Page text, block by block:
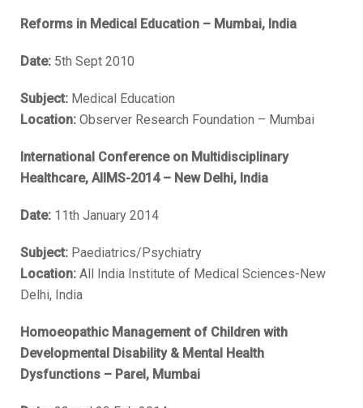
Reforms in Medical Education – Mumbai, India
Date: 5th Sept 2010
Subject: Medical Education
Location: Observer Research Foundation – Mumbai
International Conference on Multidisciplinary
Healthcare, AIIMS-2014 – New Delhi, India
Date: 11th January 2014
Subject: Paediatrics/Psychiatry
Location: All India Institute of Medical Sciences-New
Delhi, India
Homoeopathic Management of Children with
Developmental Disability & Mental Health
Dysfunctions – Parel, Mumbai